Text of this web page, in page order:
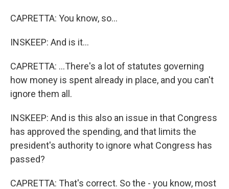
CAPRETTA: You know, so...
INSKEEP: And is it...
CAPRETTA: ...There's a lot of statutes governing
how money is spent already in place, and you can't
ignore them all.
INSKEEP: And is this also an issue in that Congress
has approved the spending, and that limits the
president's authority to ignore what Congress has
passed?
CAPRETTA: That's correct. So the - you know, most